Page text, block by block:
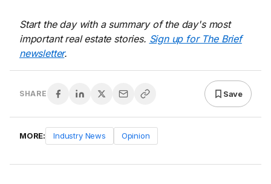
Start the day with a summary of the day's most
important real estate stories. Sign up for The Brief
newsletter.
SHARE Save
MORE: Industry News Opinion